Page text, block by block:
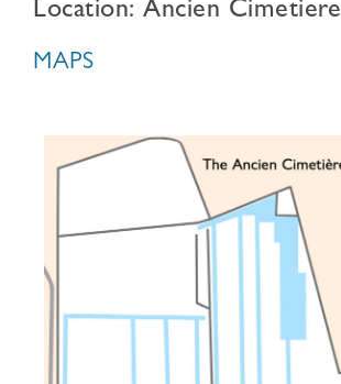
Location: Ancien Cimetiere
MAPS